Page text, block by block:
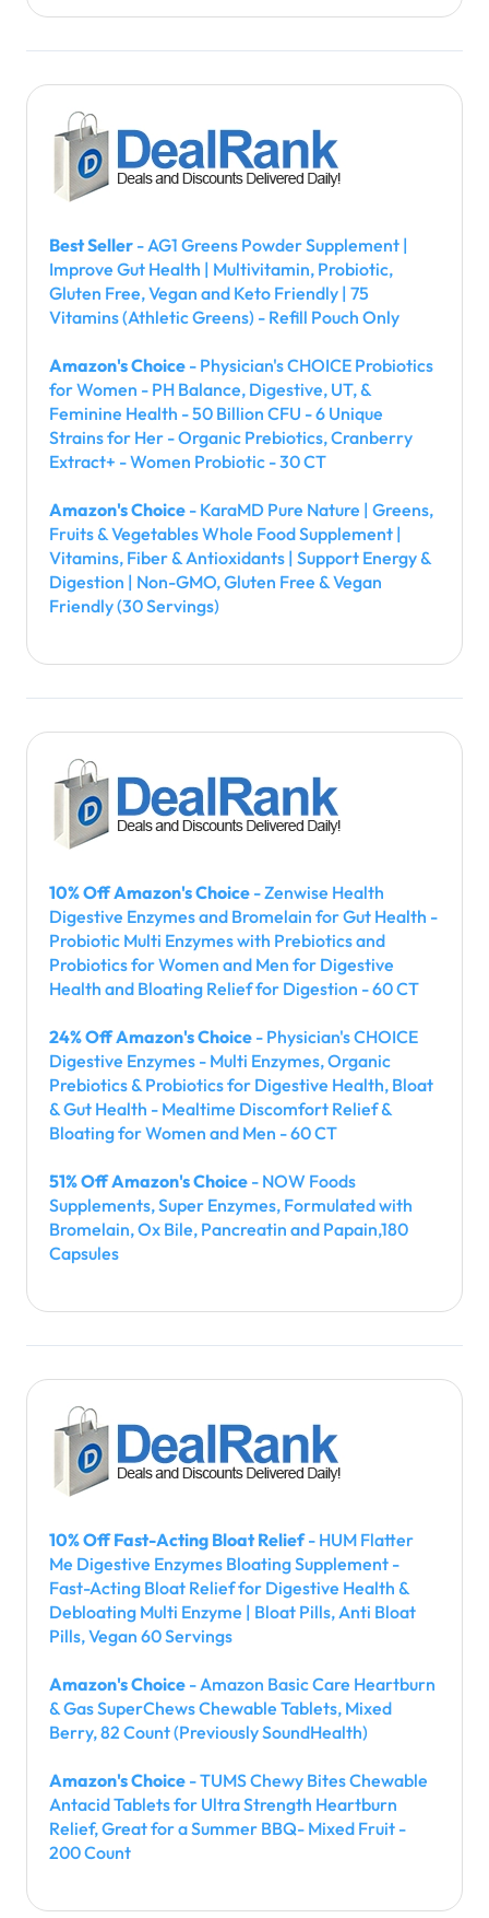
Best Seller - AG1 Greens Powder Supplement |
Improve Gut Health | Multivitamin, Probiotic,
Gluten Free, Vegan and Keto Friendly | 75
Vitamins (Athletic Greens) - Refill Pouch Only
Amazon's Choice - Physician's CHOICE Probiotics
for Women - PH Balance, Digestive, UT, &
Feminine Health - 50 Billion CFU - 6 Unique
Strains for Her - Organic Prebiotics, Cranberry
Extract+ - Women Probiotic - 30 CT
Amazon's Choice - KaraMD Pure Nature | Greens,
Fruits & Vegetables Whole Food Supplement |
Vitamins, Fiber & Antioxidants | Support Energy &
Digestion | Non-GMO, Gluten Free & Vegan
Friendly (30 Servings)
10% Off Amazon's Choice - Zenwise Health
Digestive Enzymes and Bromelain for Gut Health -
Probiotic Multi Enzymes with Prebiotics and
Probiotics for Women and Men for Digestive
Health and Bloating Relief for Digestion - 60 CT
24% Off Amazon's Choice - Physician's CHOICE
Digestive Enzymes - Multi Enzymes, Organic
Prebiotics & Probiotics for Digestive Health, Bloat
& Gut Health - Mealtime Discomfort Relief &
Bloating for Women and Men - 60 CT
51% Off Amazon's Choice - NOW Foods
Supplements, Super Enzymes, Formulated with
Bromelain, Ox Bile, Pancreatin and Papain,180
Capsules
10% Off Fast-Acting Bloat Relief- HUM Flatter
Me Digestive Enzymes Bloating Supplement -
Fast-Acting Bloat Relief for Digestive Health &
Debloating Multi Enzyme | Bloat Pills, Anti Bloat
Pills, Vegan 60 Servings
Amazon's Choice - Amazon Basic Care Heartburn
& Gas SuperChews Chewable Tablets, Mixed
Berry, 82 Count (Previously SoundHealth)
Amazon's Choice - TUMS Chewy Bites Chewable
Antacid Tablets for Ultra Strength Heartburn
Relief, Great for a Summer BBQ- Mixed Fruit -
200 Count